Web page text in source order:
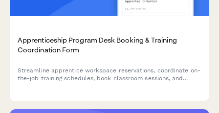
Apprenticeship Program Desk Booking & Training
Coordination Form
Streamline apprentice workspace reservations, coordinate on-
the-job training schedules, book classroom sessions, and